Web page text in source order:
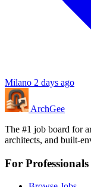
Milano 2 days ago
ArchGee
The #1 job board for
architects, and built-
For Professionals